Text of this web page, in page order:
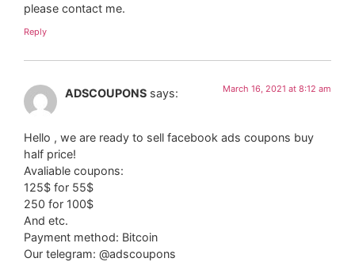
please contact me.
Reply
ADSCOUPONS says: March 16, 2021 at 8:12 am
Hello , we are ready to sell facebook ads coupons buy
half price!
Avaliable coupons:
125$ for 55$
250 for 100$
And etc.
Payment method: Bitcoin
Our telegram: @adscoupons